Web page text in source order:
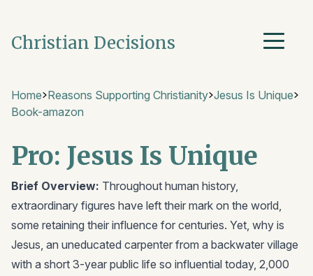
Christian Decisions
Home Reasons Supporting Christianity Jesus Is Unique
Book-amazon
Pro: Jesus Is Unique
Brief Overview: Throughout human history,
extraordinary figures have left their mark on the world,
some retaining their influence for centuries. Yet, why is
Jesus, an uneducated carpenter from a backwater village
with a short 3-year public life so influential today, 2,000